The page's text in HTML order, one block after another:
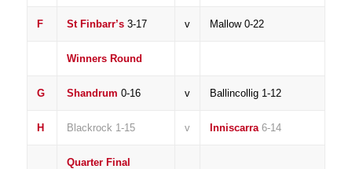
F St Finbarr’s3-17 v Mallow 0-22
Winners Round
G Shandrum 0-16 v Ballincollig 1-12
H Blackrock 1-15 v Inniscarra6-14
Quarter Final